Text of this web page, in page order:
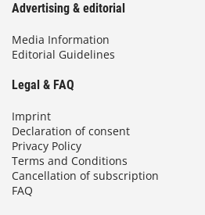
Advertising & editorial
Media Information
Editorial Guidelines
Legal & FAQ
Imprint
Declaration of consent
Privacy Policy
Terms and Conditions
Cancellation of subscription
FAQ